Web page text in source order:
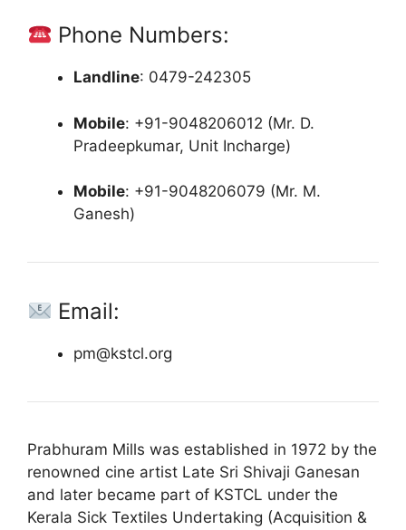
Phone Numbers:
Landline: 0479-242305
Mobile: +91-9048206012 (Mr. D.
Pradeepkumar, Unit Incharge)
Mobile: +91-9048206079 (Mr. M.
Ganesh)
Email:
pm@kstcl.org
Prabhuram Mills was established in 1972 by the
renowned cine artist Late Sri Shivaji Ganesan
and later became part of KSTCL under the
Kerala Sick Textiles Undertaking (Acquisition &